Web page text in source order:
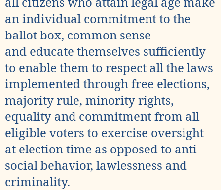
an individual commitment to the
ballot box, common sense
and educate themselves sufficiently
to enable them to respect all the laws
implemented throughfree elections,
majority rule, minority rights,
equality and commitment from all
eligible voters to exercise oversight
at election time as opposed to anti
social behavior, lawlessness and
criminality.